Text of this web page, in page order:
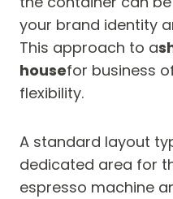
your brand identity
This approach to a
housefor business
flexibility.
A standard layout
dedicated area for
espresso machine